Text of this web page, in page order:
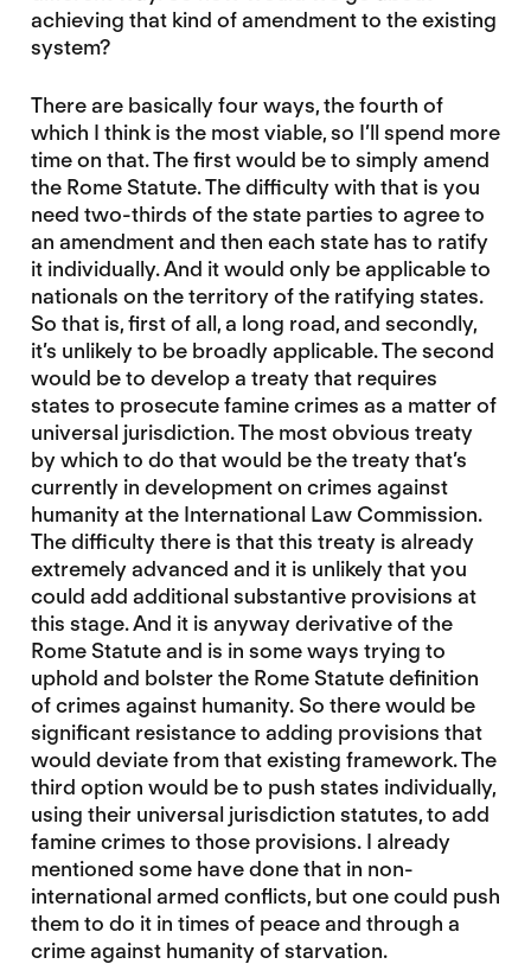
achieving that kind of amendment to the existing
system?
There are basically four ways, the fourth of
which I think is the most viable, so I’ll spend more
time on that. The first would be to simply amend
the Rome Statute. The difficulty with that is you
need two-thirds of the state parties to agree to
an amendment and then each state has to ratify
it individually. And it would only be applicable to
nationals on the territory of the ratifying states.
So that is, first of all, a long road, and secondly,
it’s unlikely to be broadly applicable. The second
would be to develop a treaty that requires
states to prosecute famine crimes as a matter of
universal jurisdiction. The most obvious treaty
by which to do that would be the treaty that’s
currently in development on crimes against
humanity at the International Law Commission.
The difficulty there is that this treaty is already
extremely advanced and it is unlikely that you
could add additional substantive provisions at
this stage. And it is anyway derivative of the
Rome Statute and is in some ways trying to
uphold and bolster the Rome Statute definition
of crimes against humanity. So there would be
significant resistance to adding provisions that
would deviate from that existing framework. The
third option would be to push states individually,
using their universal jurisdiction statutes, to add
famine crimes to those provisions. I already
mentioned some have done that in non-
international armed conflicts, but one could push
them to do it in times of peace and through a
crime against humanity of starvation.